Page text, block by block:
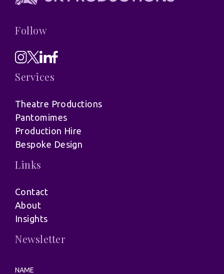
Follow
Services
Theatre Productions
Pantomimes
Production Hire
Bespoke Design
Links
Contact
About
Insights
Newsletter